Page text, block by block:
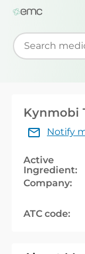
Start typing to
Kynmobi
Notify
Active
Ingredient:
Company:
ATC code: